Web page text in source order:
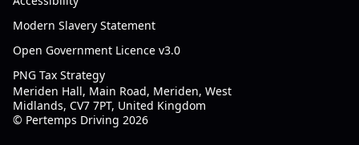
Modern Slavery Statement
Open Government Licence v3.0
PNG Tax Strategy
Meriden Hall, Main Road, Meriden, West
Midlands, CV7 7PT, United Kingdom
© Pertemps Driving 2026